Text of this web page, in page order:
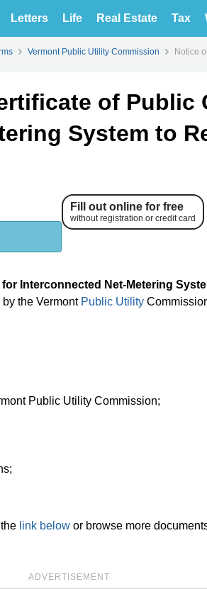
Letters Life Real Estate Tax
Vermont Public Utility Commission Notice
of Public
System to
Fill out online for free
without registration or credit card
Interconnected Net-Metering
the Vermont Public Utility
Public Utility Commission;
link below or browse more
ADVERTISEMENT